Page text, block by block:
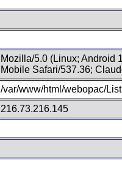
Mozilla/5.0 (Linux; Android
Mobile Safari/537.36;
/var/www/html/webopac/
216.73.216.145